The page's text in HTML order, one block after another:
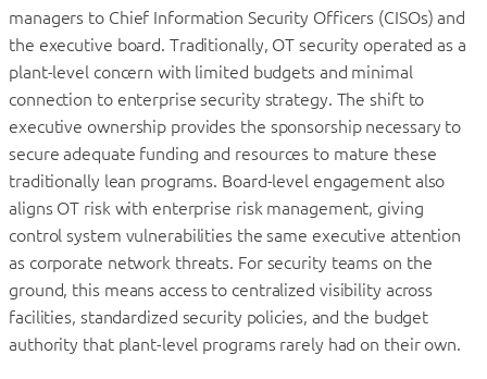
managers to Chief Information Security Officers (CISOs) and
the executive board. Traditionally, OT security operated as a
plant-level concern with limited budgets and minimal
connection to enterprise security strategy. The shift to
executive ownership provides the sponsorship necessary to
secure adequate funding and resources to mature these
traditionally lean programs. Board-level engagement also
aligns OT risk with enterprise risk management, giving
control system vulnerabilities the same executive attention
as corporate network threats. For security teams on the
ground, this means access to centralized visibility across
facilities, standardized security policies, and the budget
authority that plant-level programs rarely had on their own.